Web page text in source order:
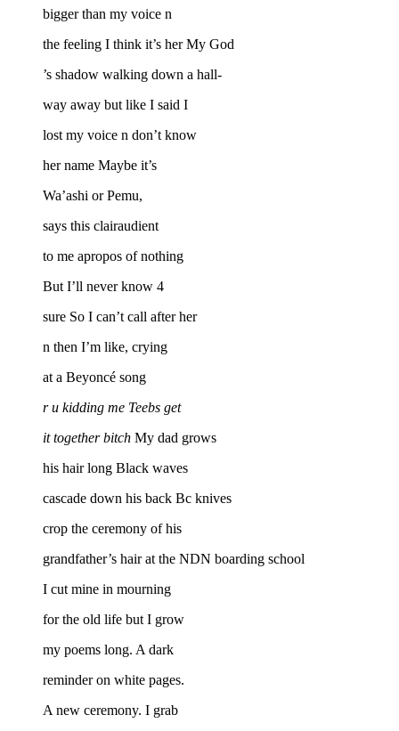
bigger than my voice n
the feeling I think it’s her My God
’s shadow walking down a hall-
way away but like I said I
lost my voice n don’t know
her name Maybe it’s
Wa’ashi or Pemu,
says this clairaudient
to me apropos of nothing
But I’ll never know 4
sure So I can’t call after her
n then I’m like, crying
at a Beyoncé song
r u kidding me Teebs get
it together bitch My dad grows
his hair long Black waves
cascade down his back Bc knives
crop the ceremony of his
grandfather’s hair at the NDN boarding school
I cut mine in mourning
for the old life but I grow
my poems long. A dark
reminder on white pages.
A new ceremony. I grab